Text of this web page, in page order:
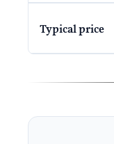
Typical price